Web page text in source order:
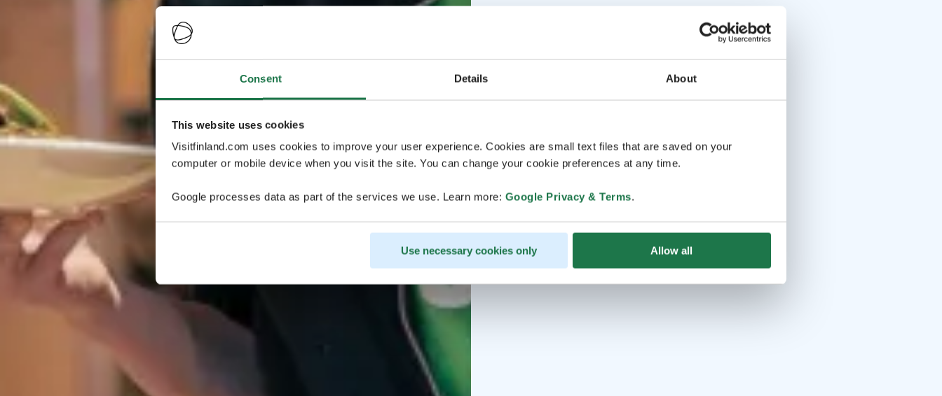
Consent Details About
This website uses cookies
Visitfinland.com uses cookies to improve your user experience. Cookies are small text files that are saved on your
computer or mobile device when you visit the site. You can change your cookie preferences at any time.
Google processes data as part of the services we use. Learn more: Google Privacy & Terms.
Use necessary cookies only Allow all